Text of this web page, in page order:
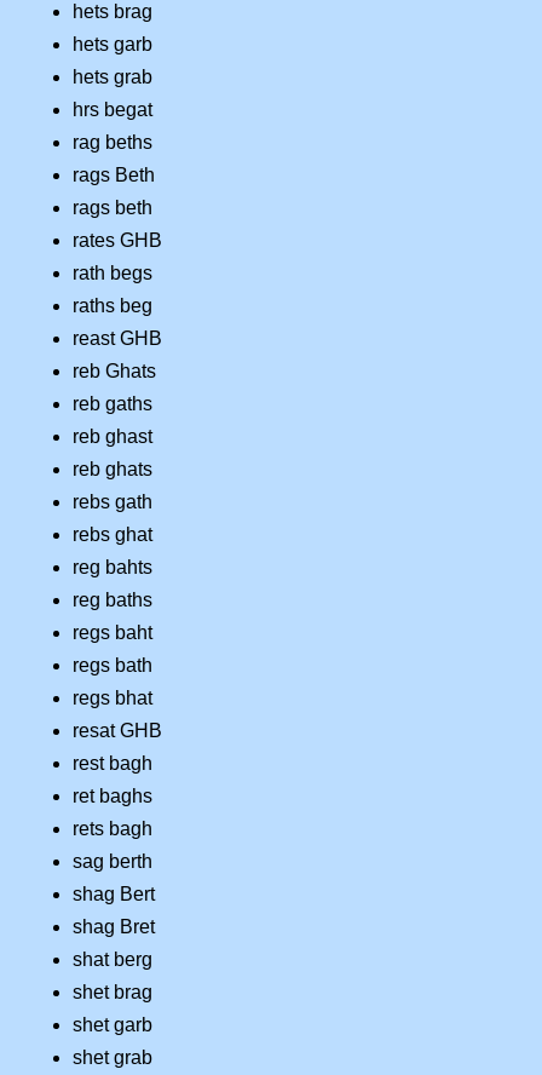
hets brag
hets garb
hets grab
hrs begat
rag beths
rags Beth
rags beth
rates GHB
rath begs
raths beg
reast GHB
reb Ghats
reb gaths
reb ghast
reb ghats
rebs gath
rebs ghat
reg bahts
reg baths
regs baht
regs bath
regs bhat
resat GHB
rest bagh
ret baghs
rets bagh
sag berth
shag Bert
shag Bret
shat berg
shet brag
shet garb
shet grab